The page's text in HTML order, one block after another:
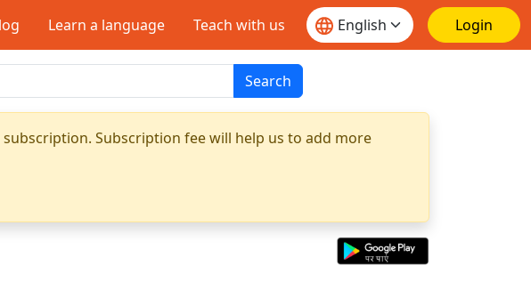
Learn a language Teach with us Login
Search
Subscription fee will help us to add more